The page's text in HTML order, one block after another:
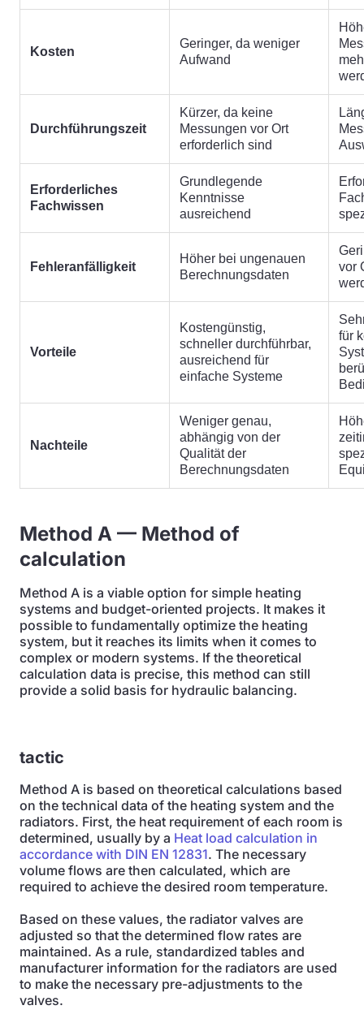
Kosten
Geringer, da weniger
Aufwand
Durchführungszeit
Kürzer, da keine
Messungen vor Ort
erforderlich sind
Erforderliches
Fachwissen
Grundlegende
Kenntnisse
ausreichend
Fehleranfälligkeit
Höher bei ungenauen
Berechnungsdaten
vor
Vorteile
Kostengünstig,
schneller durchführbar,
ausreichend für
einfache Systeme
für
Nachteile
Weniger genau,
abhängig von der
Qualität der
Berechnungsdaten
Method A — Method of
calculation
Method A is a viable option for simple heating
systems and budget-oriented projects. It makes it
possible to fundamentally optimize the heating
system, but it reaches its limits when it comes to
complex or modern systems. If the theoretical
calculation data is precise, this method can still
provide a solid basis for hydraulic balancing.
tactic
Method A is based on theoretical calculations based
on the technical data of the heating system and the
radiators. First, the heat requirement of each room is
determined, usually by a Heat load calculation in
accordance with DIN EN 12831. The necessary
volume flows are then calculated, which are
required to achieve the desired room temperature.
Based on these values, the radiator valves are
adjusted so that the determined flow rates are
maintained. As a rule, standardized tables and
manufacturer information for the radiators are used
to make the necessary pre-adjustments to the
valves.